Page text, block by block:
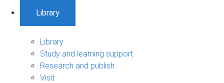
Library
Library
Study and learning support
Research and publish
Visit